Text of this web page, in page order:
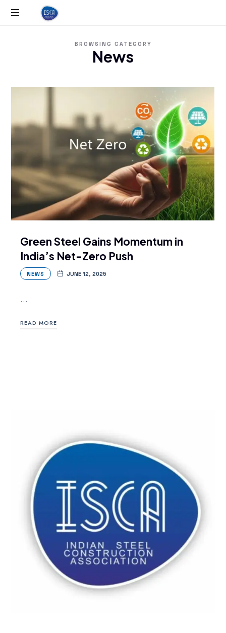
ISCA
BROWSING CATEGORY
News
Green Steel Gains Momentum in
India’s Net-Zero Push
NEWS JUNE 12, 2025
…
READ MORE